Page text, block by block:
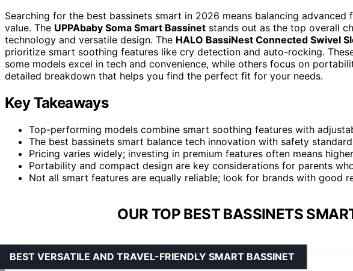
Searching for the best bassinets smart in 2026 means balancing advanced
value. The UPPAbaby Soma Smart Bassinet stands out as the top overall
technology and versatile design. The HALO BassiNest Connected Swivel
prioritize smart soothing features like cry detection and auto-rocking.
some models excel in tech and convenience, while others focus on
detailed breakdown that helps you find the perfect fit for your needs.
Key Takeaways
Top-performing models combine smart soothing features with
The best bassinets smart balance tech innovation with safety
Pricing varies widely; investing in premium features often means
Portability and compact design are key considerations for parents
Not all smart features are equally reliable; look for brands with good
OUR TOP BEST BASSINETS
BEST VERSATILE AND TRAVEL-FRIENDLY SMART BASSINET